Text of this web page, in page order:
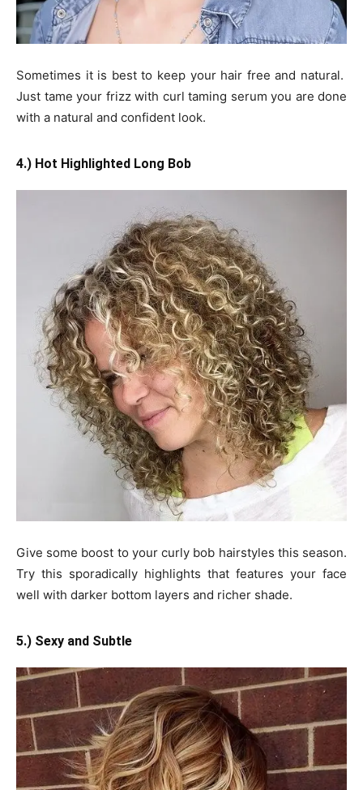
Sometimes it is best to keep your hair free and natural.
Just tame your frizz with curl taming serum you are done
with a natural and confident look.
4.) Hot Highlighted Long Bob
Give some boost to your curly bob hairstyles this season.
Try this sporadically highlights that features your face
well with darker bottom layers and richer shade.
5.) Sexy and Subtle